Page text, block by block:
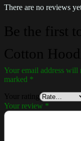
There are no reviews
Be the first
Cotton
Your email address will
marked *
Your rating
Your review *